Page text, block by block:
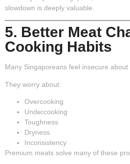
slowdown is deeply valuable.
5. Better Meat
Cooking Habits
Many Singaporeans feel insecure
They worry about:
Overcooking
Undercooking
Toughness
Dryness
Inconsistency
Premium meats solve many of these